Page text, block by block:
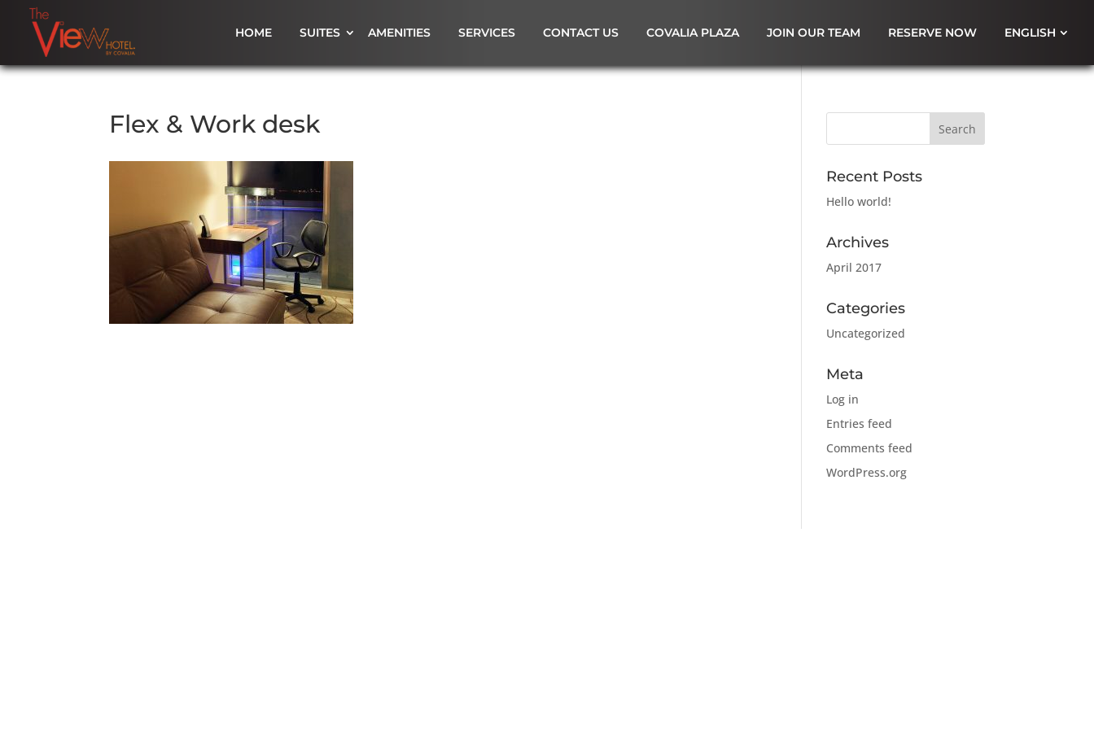
HOME SUITES AMENITIES SERVICES CONTACT US COVALIA PLAZA JOIN OUR TEAM RESERVE NOW ENGLISH
Flex & Work desk
Recent Posts
Hello world!
Archives
April 2017
Categories
Uncategorized
Meta
Log in
Entries feed
Comments feed
WordPress.org